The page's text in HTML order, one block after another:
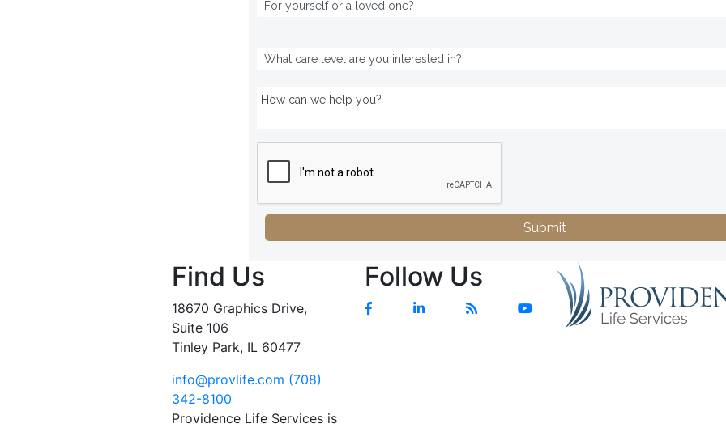
Submit
Find Us
18670 Graphics Drive,
Suite 106
Tinley Park, IL 60477
info@provlife.com (708)
342-8100
Providence Life Services is
Follow Us